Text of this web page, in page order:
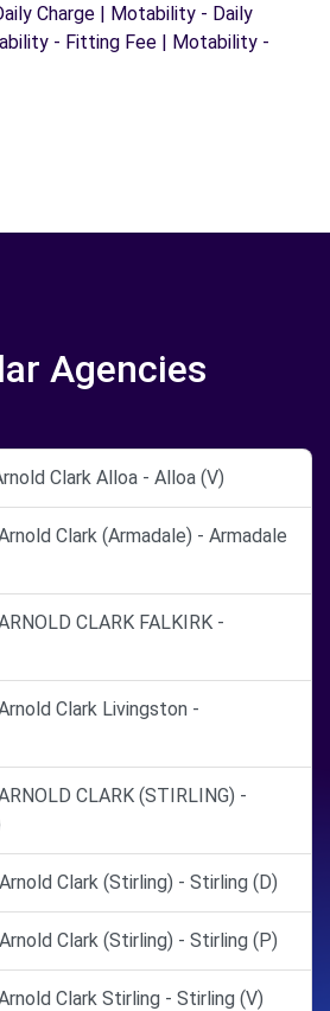
Charge | Motability - Daily
- Fitting Fee | Motability -
Agencies
Clark Alloa - Alloa (V)
Clark (Armadale) - Armadale
CLARK FALKIRK -
Clark Livingston -
CLARK (STIRLING) -
Clark (Stirling) - Stirling (D)
Clark (Stirling) - Stirling (P)
Clark Stirling - Stirling (V)